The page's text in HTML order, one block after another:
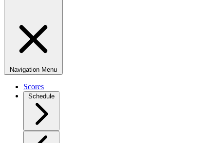
Navigation Menu
Scores
Schedule